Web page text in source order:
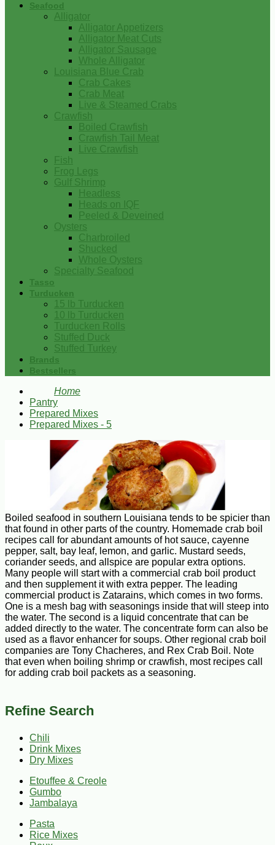
Seafood
Alligator
Alligator Appetizers
Alligator Meat Cuts
Alligator Sausage
Whole Alligator
Louisiana Blue Crab
Crab Cakes
Crab Meat
Live & Steamed Crabs
Crawfish
Boiled Crawfish
Crawfish Tail Meat
Live Crawfish
Fish
Frog Legs
Gulf Shrimp
Headless
Heads on IQF
Peeled & Deveined
Oysters
Charbroiled
Shucked
Whole Oysters
Specialty Seafood
Tasso
Turducken
15 lb Turducken
10 lb Turducken
Turducken Rolls
Stuffed Duck
Stuffed Turkey
Brands
Bestsellers
Home
Pantry
Prepared Mixes
Prepared Mixes - 5
Boiled seafood in southern Louisiana tends to be spicier than
that found in other parts of the country. Homemade crab boil
recipes call for abundant amounts of hot sauce, cayenne
pepper, salt, bay leaf, lemon, and garlic. Mustard seeds,
coriander seeds, and allspice are popular extra options.
Many people will start with a commercial crab boil product
and then supplement it with extra pepper. The leading
commercial product is Zatarains, which comes in two forms.
One is a mesh bag with seasonings inside that will steep into
the water. The second is a liquid concentrate that can be
added directly to the water. The concentrate form can also be
used as a flavor enhancer for soups. Other regional crab boil
companies are Tony Chacheres, and Rex Crab Boil. Note
that even when boiling shrimp or crawfish, most recipes call
for adding crab boil packets as a seasoning.
Refine Search
Chili
Drink Mixes
Dry Mixes
Etouffee & Creole
Gumbo
Jambalaya
Pasta
Rice Mixes